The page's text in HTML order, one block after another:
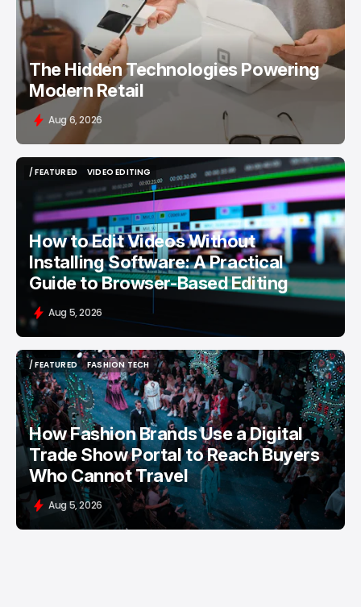
The Hidden Technologies Powering
Modern Retail
Aug 6, 2026
/ FEATURED
VIDEO EDITING
VIDEO EDITING
How to Edit Videos Without
Installing Software: A Practical
Guide to Browser-Based Editing
Aug 5, 2026
/ FEATURED
/ FEATURED
FASHION TECH
FASHION TECH
How Fashion Brands Use a Digital
Trade Show Portal to Reach Buyers
Who Cannot Travel
Aug 5, 2026